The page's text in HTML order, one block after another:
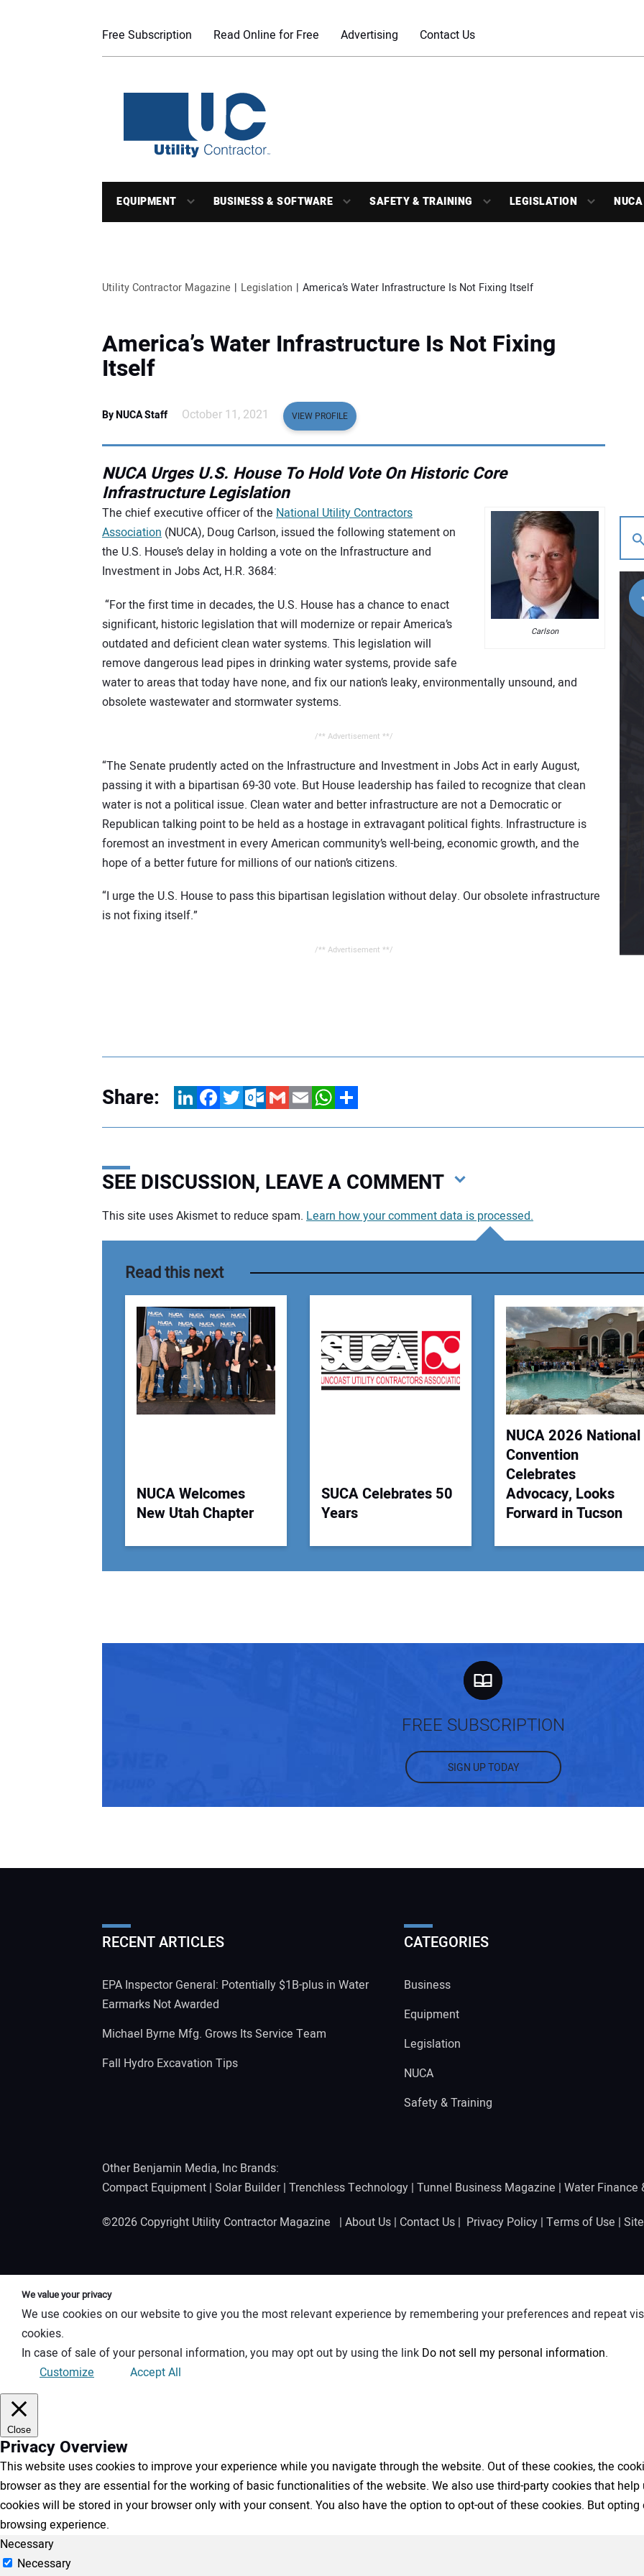
Free Subscription Read Online for Free Advertising Contact Us
EQUIPMENT BUSINESS & SOFTWARE SAFETY & TRAINING LEGISLATION NUCA
Utility Contractor Magazine Legislation America’s Water Infrastructure Is Not Fixing Itself
America’s Water Infrastructure Is Not Fixing
Itself
By NUCA Staff October 11, 2021 VIEW PROFILE
NUCA Urges U.S. House To Hold Vote On Historic Core
Infrastructure Legislation
Carlson
The chief executive officer of the National Utility Contractors
Association (NUCA), Doug Carlson, issued the following statement on
the U.S. House’s delay in holding a vote on the Infrastructure and
Investment in Jobs Act, H.R. 3684:
“For the first time in decades, the U.S. House has a chance to enact
significant, historic legislation that will modernize or repair America’s
outdated and deficient clean water systems. This legislation will
remove dangerous lead pipes in drinking water systems, provide safe
water to areas that today have none, and fix our nation’s leaky, environmentally unsound, and
obsolete wastewater and stormwater systems.
/** Advertisement **/
“The Senate prudently acted on the Infrastructure and Investment in Jobs Act in early August,
passing it with a bipartisan 69-30 vote. But House leadership has failed to recognize that clean
water is not a political issue. Clean water and better infrastructure are not a Democratic or
Republican talking point to be held as a hostage in extravagant political fights. Infrastructure is
foremost an investment in every American community’s well-being, economic growth, and the
hope of a better future for millions of our nation’s citizens.
“I urge the U.S. House to pass this bipartisan legislation without delay. Our obsolete infrastructure
is not fixing itself.”
/** Advertisement **/
Share: LinkedInFacebookTwitterOutlook.com
GmailEmailWhatsApp
Share
SEE DISCUSSION, LEAVE A COMMENT
Your
This site uses Akismet to reduce spam. Learn how your comment data is processed.
Read this next
NUCA Welcomes
New Utah Chapter
SUCA Celebrates 50
Years
NUCA 2026 National
Convention
Celebrates
Advocacy, Looks
Forward in Tucson
FREE SUBSCRIPTION
SIGN UP TODAY
RECENT ARTICLES
EPA Inspector General: Potentially $1B-plus in Water
Earmarks Not Awarded
Michael Byrne Mfg. Grows Its Service Team
Fall Hydro Excavation Tips
CATEGORIES
Business
Equipment
Legislation
NUCA
Safety & Training
Other Benjamin Media, Inc Brands:
Compact Equipment | Solar Builder| Trenchless Technology | Tunnel Business Magazine | Water Finance
©2026 Copyright Utility Contractor Magazine | About Us | Contact Us | Privacy Policy | Terms of Use |
We value your privacy
We use cookies on our website to give you the most relevant experience by remembering your preferences and repeat
cookies.
In case of sale of your personal information, you may opt out by using the link Do not sell my personal information.
Customize
Accept All
Close
Privacy Overview
This website uses cookies to improve your experience while you navigate through the website. Out of these cookies, the
browser as they are essential for the working of basic functionalities of the website. We also use third-party cookies that
cookies will be stored in your browser only with your consent. You also have the option to opt-out of these cookies. But
browsing experience.
Necessary
Necessary